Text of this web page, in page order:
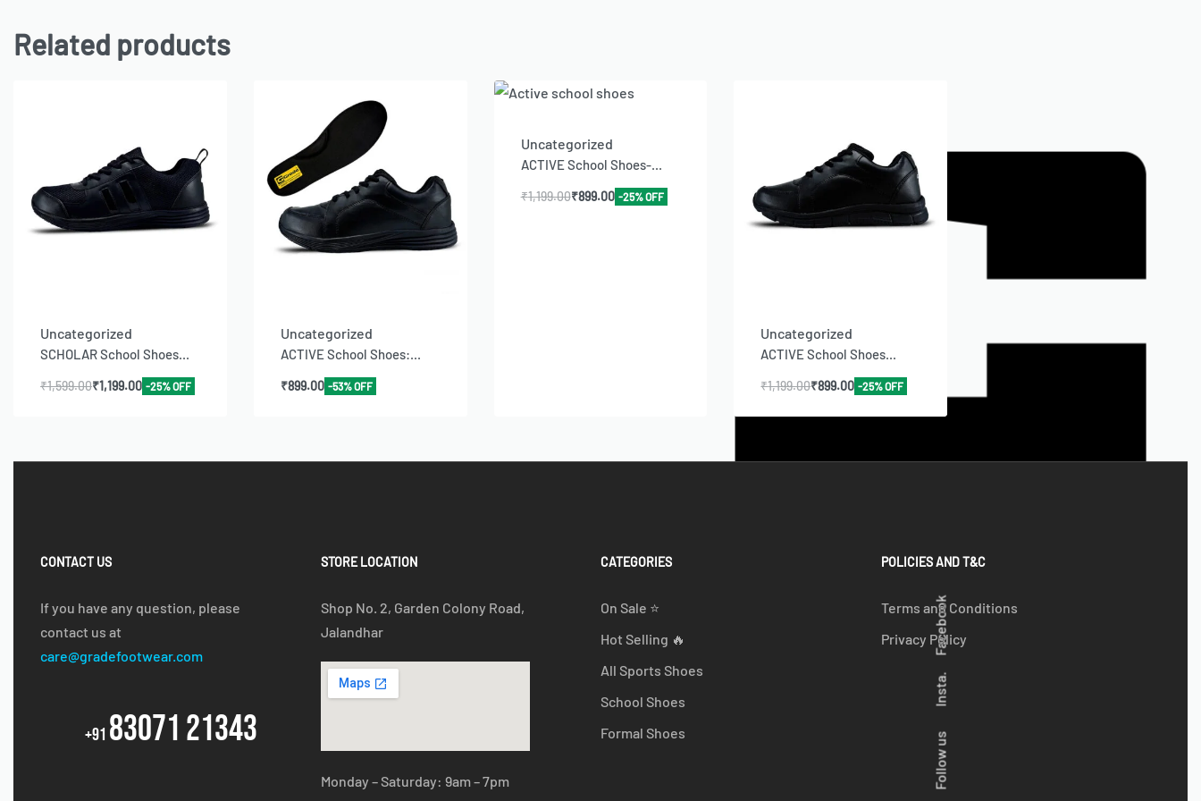
Related products
Uncategorized
SCHOLAR School Shoes...
₹1,599.00₹1,199.00 -25% OFF
Uncategorized
ACTIVE School Shoes:...
₹899.00 -53% OFF
Uncategorized
ACTIVE School Shoes-...
₹1,199.00₹899.00 -25% OFF
Uncategorized
ACTIVE School Shoes...
₹1,199.00₹899.00 -25% OFF
CONTACT US
If you have any question, please
contact us at
care@gradefootwear.com
+91 83071 21343
STORE LOCATION
Shop No. 2, Garden Colony Road,
Jalandhar
Monday – Saturday: 9am – 7pm
CATEGORIES
On Sale ⭐
Hot Selling 🔥
All Sports Shoes
School Shoes
Formal Shoes
POLICIES AND T&C
Terms and Conditions
Privacy Policy
Follow us
Insta.
Facebook